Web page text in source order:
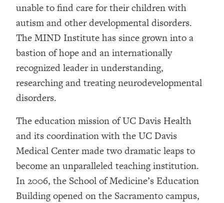
unable to find care for their children with
autism and other developmental disorders.
The MIND Institute has since grown into a
bastion of hope and an internationally
recognized leader in understanding,
researching and treating neurodevelopmental
disorders.
The education mission of UC Davis Health
and its coordination with the UC Davis
Medical Center made two dramatic leaps to
become an unparalleled teaching institution.
In 2006, the School of Medicine’s Education
Building opened on the Sacramento campus,